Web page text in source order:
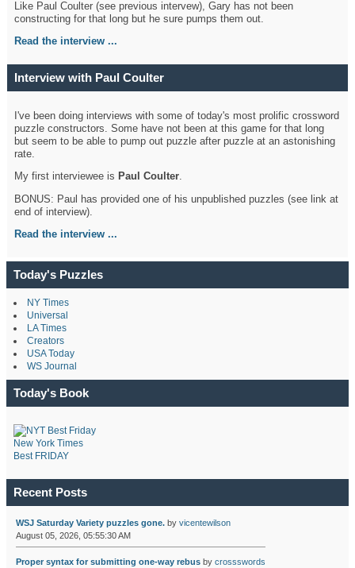
Like Paul Coulter (see previous intervew), Gary has not been
constructing for that long but he sure pumps them out.
Read the interview ...
Interview with Paul Coulter
I've been doing interviews with some of today's most prolific crossword
puzzle constructors. Some have not been at this game for that long
but seem to be able to pump out puzzle after puzzle at an astonishing
rate.
My first interviewee is Paul Coulter.
BONUS: Paul has provided one of his unpublished puzzles (see link at
end of interview).
Read the interview ...
Today's Puzzles
NY Times
Universal
LA Times
Creators
USA Today
WS Journal
Today's Book
New York Times
Best FRIDAY
Recent Posts
WSJ Saturday Variety puzzles gone.by vicentewilson
August 05, 2026, 05:55:30 AM
Proper syntax for submitting one-way rebusby crossswords